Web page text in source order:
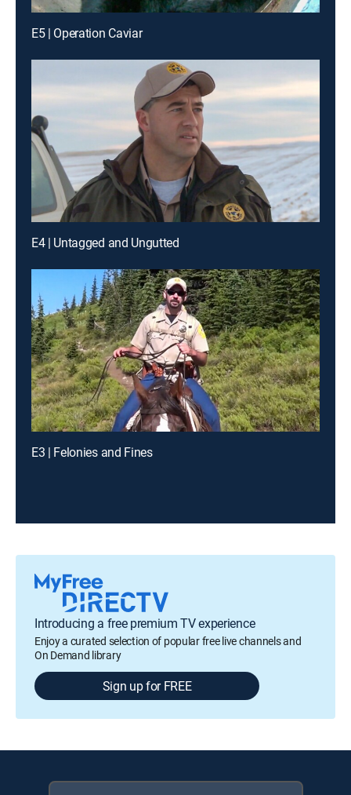
E5 | Operation Caviar
E4 | Untagged and Ungutted
E3 | Felonies and Fines
Introducing a free premium TV experience
Enjoy a curated selection of popular free live channels and
On Demand library
Sign up for FREE